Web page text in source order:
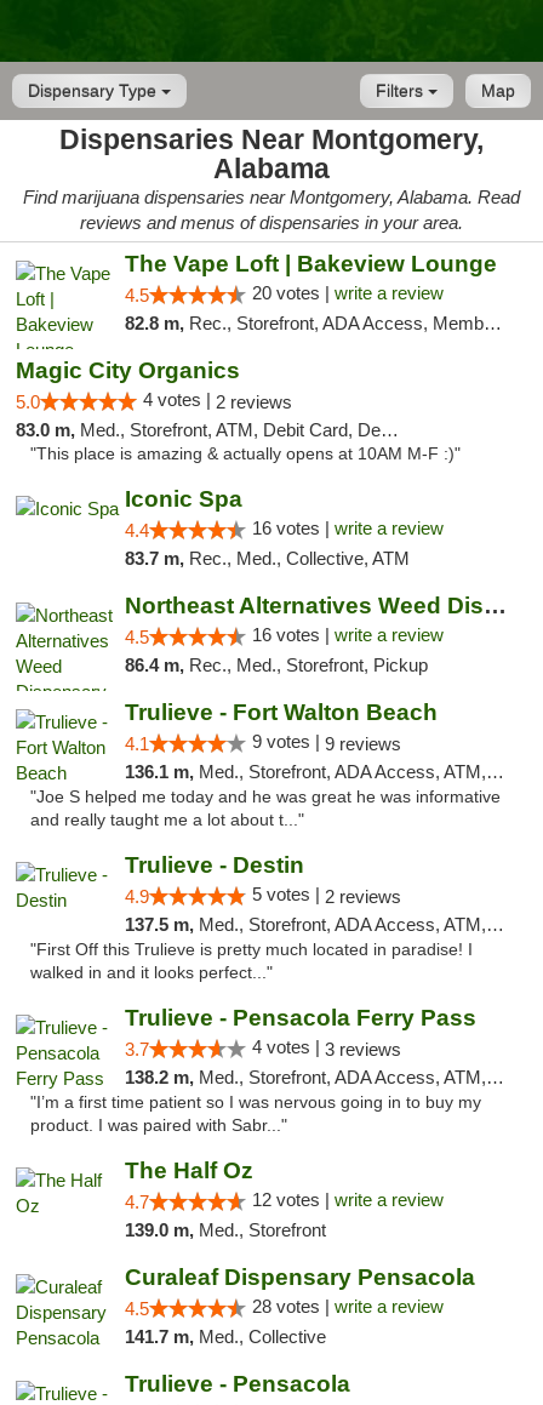
Dispensary Type Map
Filters
Dispensaries Near Montgomery,
Alabama
Find marijuana dispensaries near Montgomery, Alabama. Read
reviews and menus of dispensaries in your area.
The Vape Loft | Bakeview Lounge
4.5 20 votes | write a review
82.8 m, Rec., Storefront, ADA Access, Member Application Required, Debit Card, Pickup
Magic City Organics
5.0 4 votes | 2 reviews
83.0 m, Med., Storefront, ATM, Debit Card, Delivery, Pickup
"This place is amazing & actually opens at 10AM M-F :)"
Iconic Spa
4.4 16 votes | write a review
83.7 m, Rec., Med., Collective, ATM
Northeast Alternatives Weed Dispensary See...
4.5 16 votes | write a review
86.4 m, Rec., Med., Storefront, Pickup
Trulieve - Fort Walton Beach
4.1 9 votes | 9 reviews
136.1 m, Med., Storefront, ADA Access, ATM, Debit Card, Delivery, Pickup
"Joe S helped me today and he was great he was informative
and really taught me a lot about t..."
Trulieve - Destin
4.9 5 votes | 2 reviews
137.5 m, Med., Storefront, ADA Access, ATM, Debit Card, Delivery, Pickup
"First Off this Trulieve is pretty much located in paradise! I
walked in and it looks perfect..."
Trulieve - Pensacola Ferry Pass
3.7 4 votes | 3 reviews
138.2 m, Med., Storefront, ADA Access, ATM, Debit Card, Delivery, Pickup
"I’m a first time patient so I was nervous going in to buy my
product. I was paired with Sabr..."
The Half Oz
4.7 12 votes | write a review
139.0 m, Med., Storefront
Curaleaf Dispensary Pensacola
4.5 28 votes | write a review
141.7 m, Med., Collective
Trulieve - Pensacola